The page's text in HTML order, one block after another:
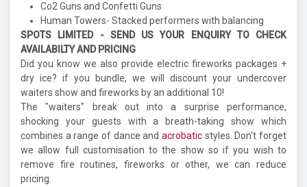
Co2 Guns and Confetti Guns
Human Towers- Stacked performers with balancing
SPOTS LIMITED - SEND US YOUR ENQUIRY TO CHECK
AVAILABILTY AND PRICING
Did you know we also provide electric fireworks packages +
dry ice? if you bundle, we will discount your undercover
waiters show and fireworks by an additional 10!
The "waiters" break out into a surprise performance,
shocking your guests with a breath-taking show which
combines a range of dance and acrobatic styles. Don't forget
we allow full customisation to the show so if you wish to
remove fire routines, fireworks or other, we can reduce
pricing.